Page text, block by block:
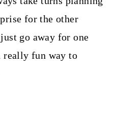
for the other
go away for one
really fun way to